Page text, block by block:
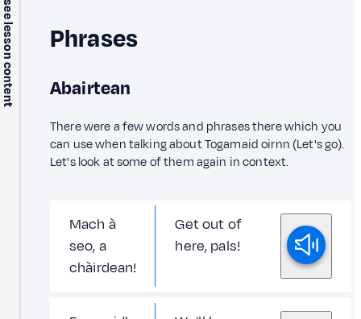
+ see lesson content Phrases
Abairtean
There were a few words and phrases there which you
can use when talking about Togamaid oirnn (Let's go).
Let's look at some of them again in context.
Mach à
seo, a
chàirdean!
Get out of
here, pals!